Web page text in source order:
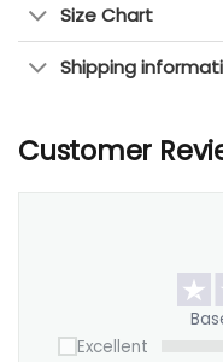
Size Chart
Shipping
Customer
Excellent